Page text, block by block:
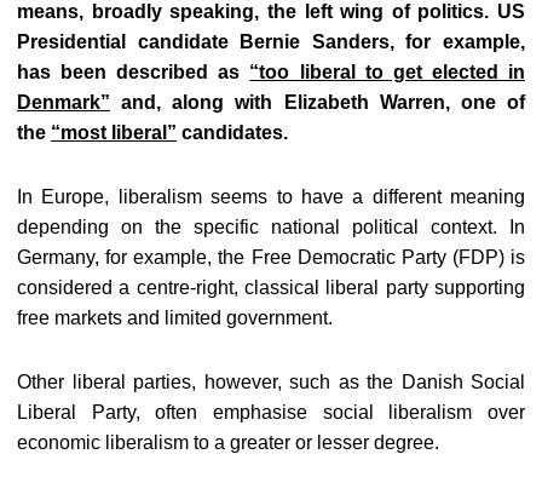
means, broadly speaking, the left wing of politics. US
Presidential candidate Bernie Sanders, for example,
has been described as “too liberal to get elected in
Denmark” and, along with Elizabeth Warren, one of
the “most liberal” candidates.
In Europe, liberalism seems to have a different meaning
depending on the specific national political context. In
Germany, for example, the Free Democratic Party (FDP) is
considered a centre-right, classical liberal party supporting
free markets and limited government.
Other liberal parties, however, such as the Danish Social
Liberal Party, often emphasise social liberalism over
economic liberalism to a greater or lesser degree.